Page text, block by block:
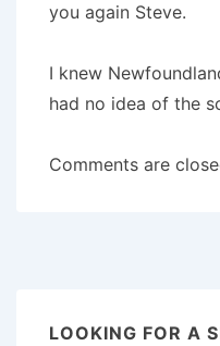
you again Steve.
I knew
had no idea of the
Comments are
LOOKING FOR A